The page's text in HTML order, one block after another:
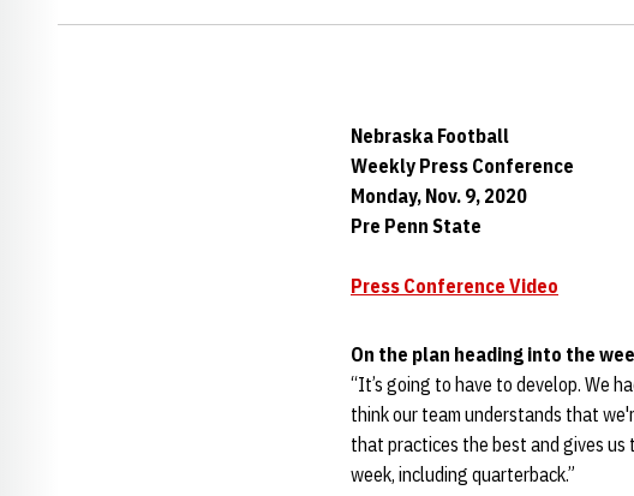
Nebraska Football
Weekly Press Conference
Monday, Nov. 9, 2020
Pre Penn State
Press Conference Video
On the plan heading into the
“It’s going to have to develop. We
think our team understands that
that practices the best and gives
week, including quarterback.”